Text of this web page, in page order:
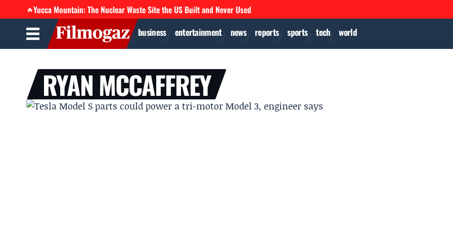
🔥Yucca Mountain: The Nuclear Waste Site the US Built and Never Used
business entertainment news reports sports tech world
RYAN MCCAFFREY